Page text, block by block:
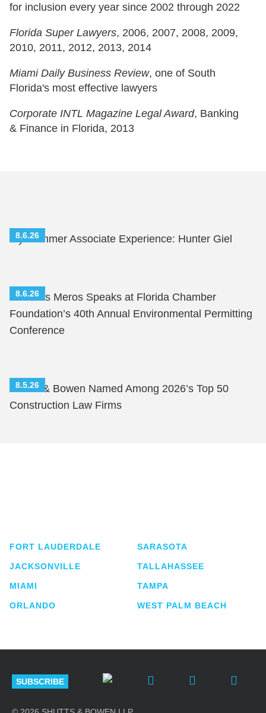
for inclusion every year since 2002 through 2022
Florida Super Lawyers, 2006, 2007, 2008, 2009,
2010, 2011, 2012, 2013, 2014
Miami Daily Business Review, one of South
Florida's most effective lawyers
Corporate INTL Magazine Legal Award, Banking
& Finance in Florida, 2013
8.6.26
My Summer Associate Experience: Hunter Giel
8.6.26
Nicholas Meros Speaks at Florida Chamber
Foundation’s 40th Annual Environmental Permitting
Conference
8.5.26
Shutts & Bowen Named Among 2026’s Top 50
Construction Law Firms
FORT LAUDERDALE
JACKSONVILLE
MIAMI
ORLANDO
SARASOTA
TALLAHASSEE
TAMPA
WEST PALM BEACH
SUBSCRIBE